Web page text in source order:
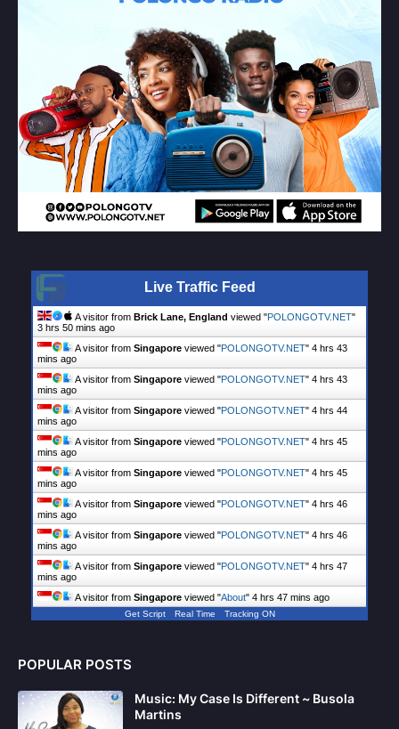
Live Traffic Feed
A visitor from Brick Lane, England viewed "POLONGOTV.NET"
3 hrs 50 mins ago
A visitor from Singapore viewed "POLONGOTV.NET" 4 hrs 43
mins ago
A visitor from Singapore viewed "POLONGOTV.NET" 4 hrs 43
mins ago
A visitor from Singapore viewed "POLONGOTV.NET" 4 hrs 44
mins ago
A visitor from Singapore viewed "POLONGOTV.NET" 4 hrs 45
mins ago
A visitor from Singapore viewed "POLONGOTV.NET" 4 hrs 45
mins ago
A visitor from Singapore viewed "POLONGOTV.NET" 4 hrs 46
mins ago
A visitor from Singapore viewed "POLONGOTV.NET" 4 hrs 46
mins ago
A visitor from Singapore viewed "POLONGOTV.NET" 4 hrs 47
mins ago
A visitor from Singapore viewed "About" 4 hrs 47 mins ago
Get Script Real Time Tracking ON
POPULAR POSTS
Music: My Case Is Different ~ Busola
Martins